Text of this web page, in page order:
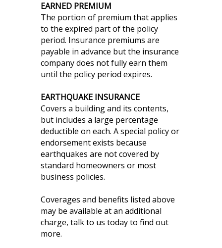
EARNED PREMIUM
The portion of premium that applies
to the expired part of the policy
period. Insurance premiums are
payable in advance but the insurance
company does not fully earn them
until the policy period expires.
EARTHQUAKE INSURANCE
Covers a building and its contents,
but includes a large percentage
deductible on each. A special policy or
endorsement exists because
earthquakes are not covered by
standard homeowners or most
business policies.
Coverages and benefits listed above
may be available at an additional
charge, talk to us today to find out
more.